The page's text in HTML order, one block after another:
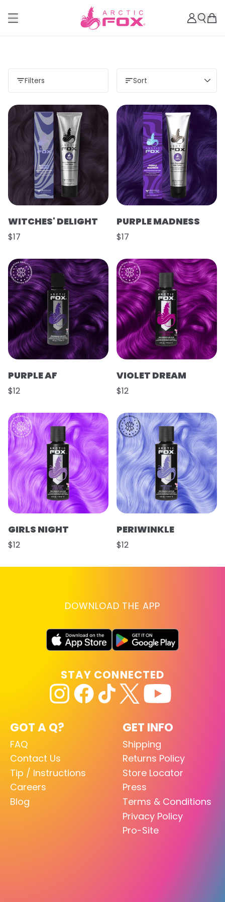
Filters Sort
WITCHES' DELIGHT
$17
PURPLE MADNESS
$17
PURPLE AF
$12
VIOLET DREAM
$12
GIRLS NIGHT
$12
PERIWINKLE
$12
DOWNLOAD THE APP
GOT A Q?
FAQ
Contact Us
Tip / Instructions
Careers
Blog
GET INFO
Shipping
Returns Policy
Store Locator
Press
Terms & Conditions
Privacy Policy
Pro-Site
STAY CONNECTED